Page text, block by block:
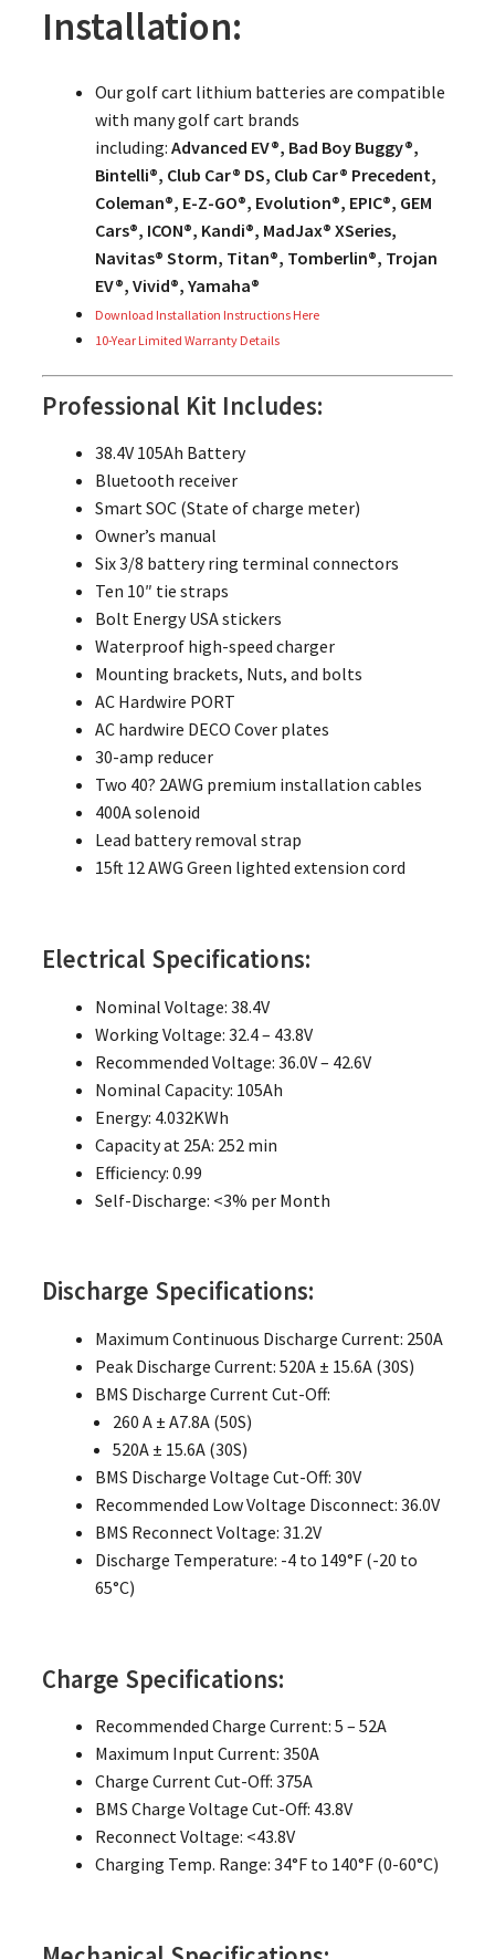
Installation:
Our golf cart lithium batteries are compatible
with many golf cart brands
including: Advanced EV®, Bad Boy Buggy®,
Bintelli®, Club Car® DS, Club Car® Precedent,
Coleman®, E-Z-GO®, Evolution®, EPIC®, GEM
Cars®, ICON®, Kandi®, MadJax® XSeries,
Navitas® Storm, Titan®, Tomberlin®, Trojan
EV®, Vivid®, Yamaha®
Download Installation Instructions Here
10-Year Limited Warranty Details
Professional Kit Includes:
38.4V 105Ah Battery
Bluetooth receiver
Smart SOC (State of charge meter)
Owner’s manual
Six 3/8 battery ring terminal connectors
Ten 10″ tie straps
Bolt Energy USA stickers
Waterproof high-speed charger
Mounting brackets, Nuts, and bolts
AC Hardwire PORT
AC hardwire DECO Cover plates
30-amp reducer
Two 40? 2AWG premium installation cables
400A solenoid
Lead battery removal strap
15ft 12 AWG Green lighted extension cord
Electrical Specifications:
Nominal Voltage: 38.4V
Working Voltage: 32.4 – 43.8V
Recommended Voltage: 36.0V – 42.6V
Nominal Capacity: 105Ah
Energy: 4.032KWh
Capacity at 25A: 252 min
Efficiency: 0.99
Self-Discharge: <3% per Month
Discharge Specifications:
Maximum Continuous Discharge Current: 250A
Peak Discharge Current: 520A ± 15.6A (30S)
BMS Discharge Current Cut-Off:
260 A ± A7.8A (50S)
520A ± 15.6A (30S)
BMS Discharge Voltage Cut-Off: 30V
Recommended Low Voltage Disconnect: 36.0V
BMS Reconnect Voltage: 31.2V
Discharge Temperature: -4 to 149°F (-20 to
65°C)
Charge Specifications:
Recommended Charge Current: 5 – 52A
Maximum Input Current: 350A
Charge Current Cut-Off: 375A
BMS Charge Voltage Cut-Off: 43.8V
Reconnect Voltage: <43.8V
Charging Temp. Range: 34°F to 140°F (0-60°C)